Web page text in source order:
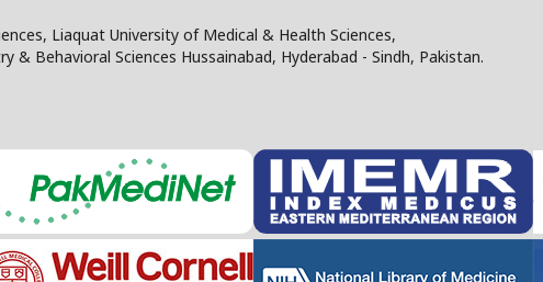
Liaquat University of Medical & Health Sciences,
& Behavioral Sciences Hussainabad, Hyderabad - Sindh, Pakistan.